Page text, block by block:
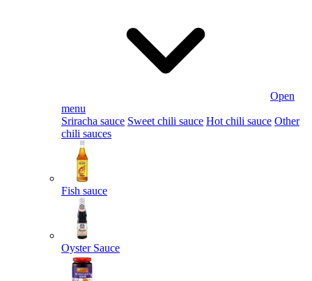
Open
menu
Sriracha sauce Sweet chili sauce Hot chili sauce Other
chili sauces
Fish sauce
Oyster Sauce